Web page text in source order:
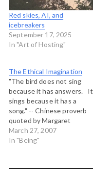
Red skies, AI, and
icebreakers
September 17, 2025
In "Art of Hosting"
The Ethical Imagination
"The bird does not sing
because it has answers. It
sings because it has a
song." -- Chinese proverb
quoted by Margaret
Somerville in the first of
her lectures on The Ethical
Massey Lectures given by
March 27, 2007
In "Being"